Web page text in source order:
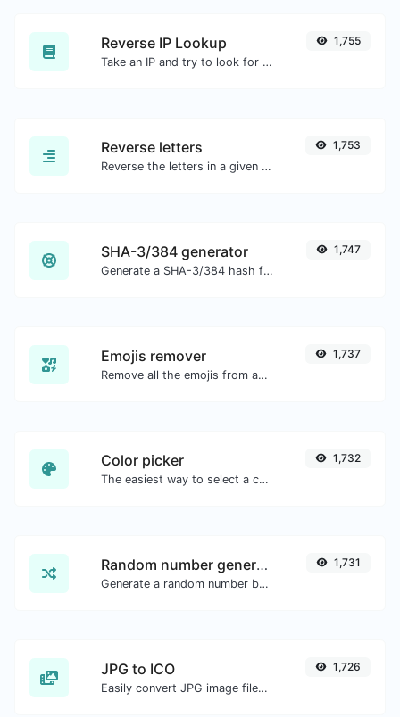
Reverse IP Lookup
Take an IP and try to look for the domain/host associated with it.
1,755
Reverse letters
Reverse the letters in a given sentence or paragraph with ease.
1,753
SHA-3/384 generator
Generate a SHA-3/384 hash for any string input.
1,747
Emojis remover
Remove all the emojis from any given text with ease.
1,737
Color picker
The easiest way to select a color from the color wheel and get the results in any format.
1,732
Random number generator
Generate a random number between a given range.
1,731
JPG to ICO
Easily convert JPG image files to ICO.
1,726